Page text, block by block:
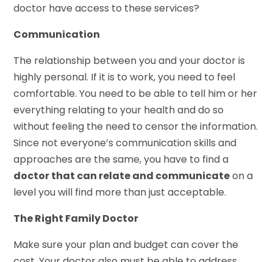
doctor have access to these services?
Communication
The relationship between you and your doctor is
highly personal. If it is to work, you need to feel
comfortable. You need to be able to tell him or her
everything relating to your health and do so
without feeling the need to censor the information.
Since not everyone’s communication skills and
approaches are the same, you have to find a
doctor that can relate and communicateon a
level you will find more than just acceptable.
The Right Family Doctor
Make sure your plan and budget can cover the